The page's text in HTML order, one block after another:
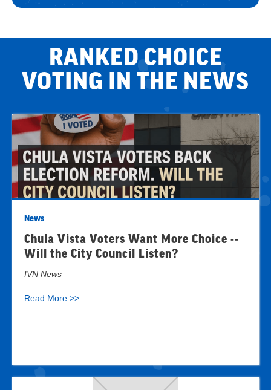
RANKED CHOICE
VOTING IN THE NEWS
News
Chula Vista Voters Want More Choice --
Will the City Council Listen?
IVN News
Read More >>